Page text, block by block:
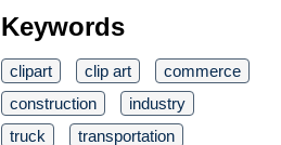
Keywords
clipart clip art
commerce
construction
industry
truck
transportation